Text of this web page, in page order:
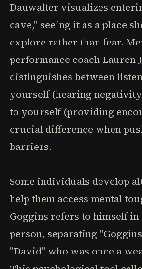
Dauwalter visualizes
cave," seeing it as a place
explore rather than fear.
performance coach Lauren
distinguishes between
yourself (hearing
to yourself (providing
crucial difference when
barriers.
Some individuals develop
help them access mental
Goggins refers to himself
person, separating
"David" who was once a